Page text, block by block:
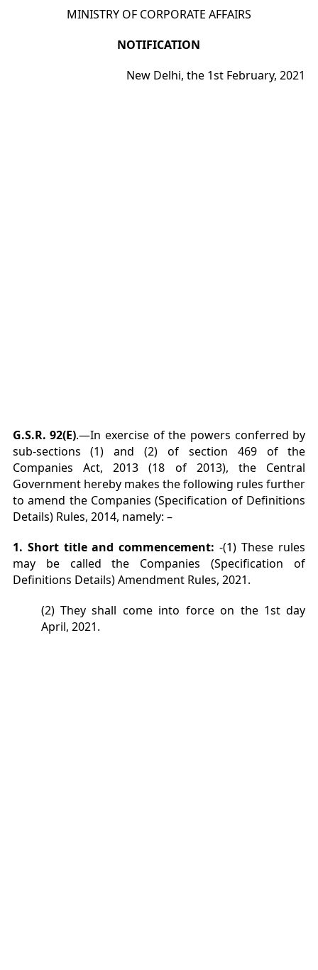
MINISTRY OF CORPORATE AFFAIRS
NOTIFICATION
New Delhi, the 1st February, 2021
G.S.R. 92(E).—In exercise of the powers conferred by
sub-sections (1) and (2) of section 469 of the
Companies Act, 2013 (18 of 2013), the Central
Government hereby makes the following rules further
to amend the Companies (Specification of Definitions
Details) Rules, 2014, namely: –
1. Short title and commencement: -(1) These rules
may be called the Companies (Specification of
Definitions Details) Amendment Rules, 2021.
(2) They shall come into force on the 1st day
April, 2021.